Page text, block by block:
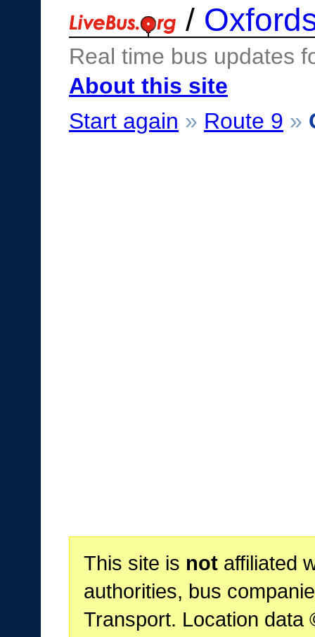
/
Real time bus updates
About this site
Start again » Route 9 »
This site is notaffiliated
authorities, bus
Transport. Location data